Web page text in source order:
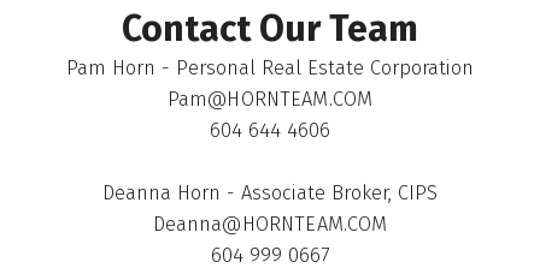
Contact Our Team
Pam Horn - Personal Real Estate Corporation
Pam@HORNTEAM.COM
604 644 4606
Deanna Horn - Associate Broker, CIPS
Deanna@HORNTEAM.COM
604 999 0667